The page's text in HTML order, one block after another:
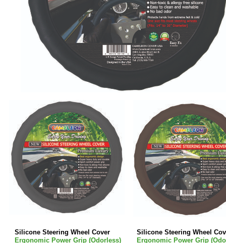
Silicone Steering Wheel Cover
Ergonomic Power Grip (Odorless)
Silicone Steering Wheel
Ergonomic Power Grip